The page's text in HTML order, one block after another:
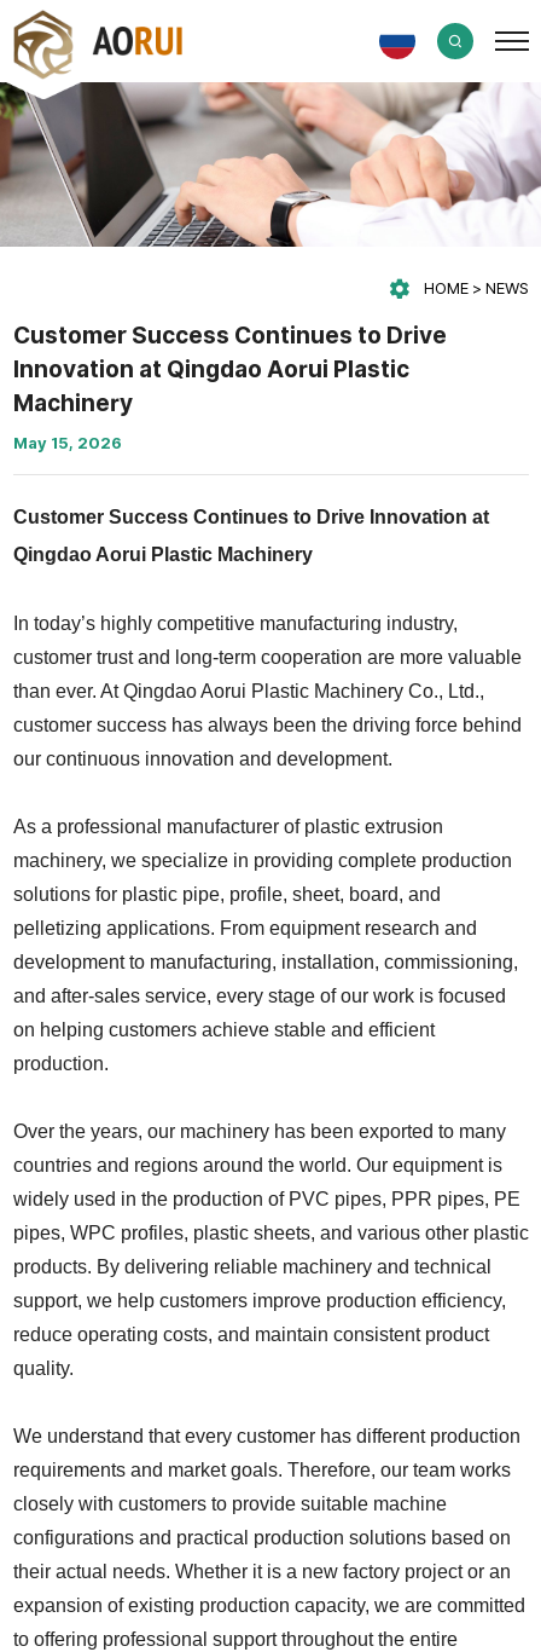
HOME NEWS
Customer Success Continues to Drive
Innovation at Qingdao Aorui Plastic
Machinery
May 15, 2026
Customer Success Continues to Drive Innovation at
Qingdao Aorui Plastic Machinery
In today’s highly competitive manufacturing industry,
customer trust and long-term cooperation are more valuable
than ever. AtQingdao Aorui Plastic Machinery Co., Ltd.,
customer success has always been the driving force behind
our continuous innovation and development.
As a professional manufacturer of plastic extrusion
machinery, we specialize in providing complete production
solutions for plastic pipe, profile, sheet, board, and
pelletizing applications. From equipment research and
development to manufacturing, installation, commissioning,
and after-sales service, every stage of our work is focused
on helping customers achieve stable and efficient
production.
Over the years, our machinery has been exported to many
countries and regions around the world. Our equipment is
widely used in the production of PVC pipes, PPR pipes, PE
pipes, WPC profiles, plastic sheets, and various other plastic
products. By delivering reliable machinery and technical
support, we help customers improve production efficiency,
reduce operating costs, and maintain consistent product
quality.
We understand that every customer has different production
requirements and market goals. Therefore, our team works
closely with customers to provide suitable machine
configurations and practical production solutions based on
their actual needs. Whether it is a new factory project or an
expansion of existing production capacity, we are committed
to offering professional support throughout the entire